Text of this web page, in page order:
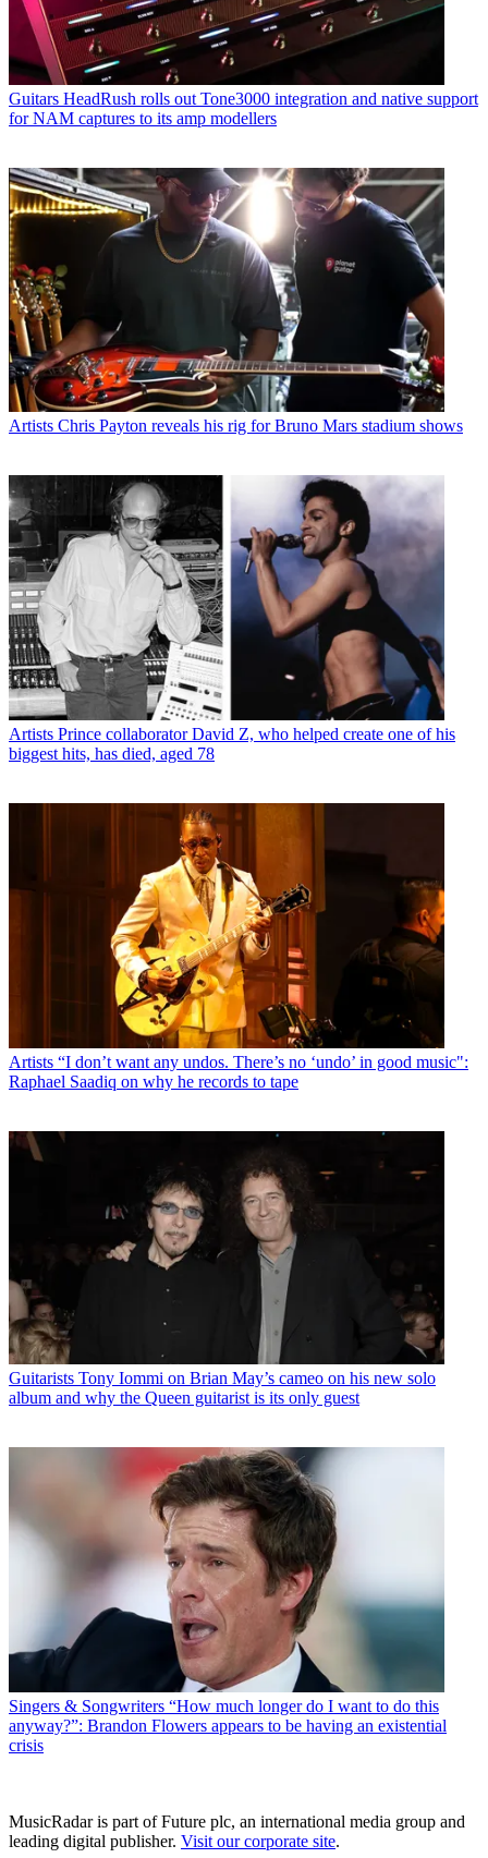
Guitars HeadRush rolls out Tone3000 integration and native support
for NAM captures to its amp modellers
Artists Chris Payton reveals his rig for Bruno Mars stadium shows
Artists Prince collaborator David Z, who helped create one of his
biggest hits, has died, aged 78
Artists “I don’t want any undos. There’s no ‘undo’ in good music":
Raphael Saadiq on why he records to tape
Guitarists Tony Iommi on Brian May’s cameo on his new solo
album and why the Queen guitarist is its only guest
Singers & Songwriters “How much longer do I want to do this
anyway?”: Brandon Flowers appears to be having an existential
crisis
MusicRadar is part of Future plc, an international media group and
leading digital publisher. Visit our corporate site.